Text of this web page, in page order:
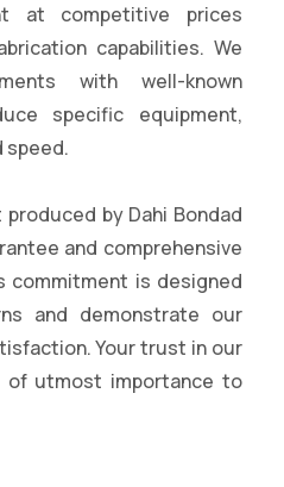
at competitive prices
capabilities. We
with well-known
specific equipment,
speed.
by Dahi Bondad
and comprehensive
commitment is designed
and demonstrate our
Your trust in our
of utmost importance to